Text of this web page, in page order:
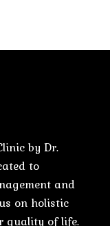
by Dr.
to
and
on holistic
quality of life.